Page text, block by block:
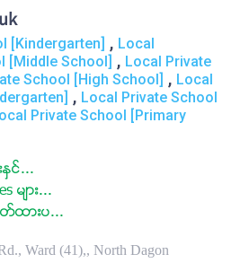
[Kindergarten] , Local
[Middle School] , Local Private
School [High School] , Local
, Local Private School
Private School [Primary
င္...
မ်ား...
ထားပ...
Ward (41),, North Dagon